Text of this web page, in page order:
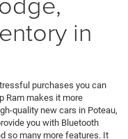
in
purchases you can
Ram makes it more
quality new cars in Poteau,
you with Bluetooth
so many more features. It